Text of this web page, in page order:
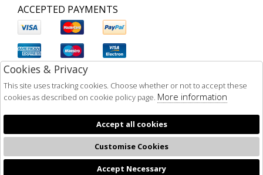
ACCEPTED PAYMENTS
Cookies & Privacy
This site uses tracking cookies. Choose whether or not to accept these
cookies as described on cookie policy page. More information
Accept all cookies
Customise Cookies
Accept Necessary